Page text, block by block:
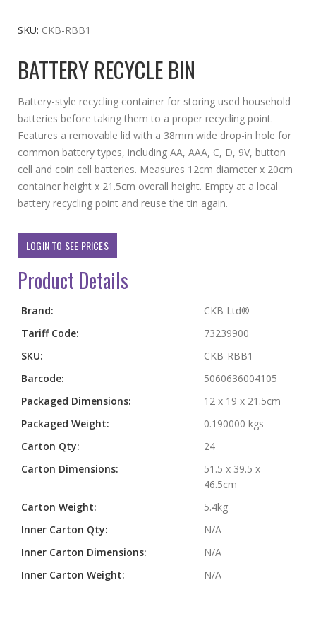
the
of
the
images
gallery
SKU CKB-RBB1
BATTERY RECYCLE BIN
Battery-style recycling container for storing used household
batteries before taking them to a proper recycling point.
Features a removable lid with a 38mm wide drop-in hole for
common battery types, including AA, AAA, C, D, 9V, button
cell and coin cell batteries. Measures 12cm diameter x 20cm
container height x 21.5cm overall height. Empty at a local
battery recycling point and reuse the tin again.
LOGIN TO SEE PRICES
Product Details
More
Brand:
CKB Ltd®
Tariff Code:
73239900
SKU:
CKB-RBB1
Barcode:
5060636004105
Packaged Dimensions:
12 x 19 x 21.5cm
Packaged Weight:
0.190000 kgs
Carton Qty:
24
Carton Dimensions:
51.5 x 39.5 x
46.5cm
Carton Weight:
5.4kg
Inner Carton Qty:
N/A
Inner Carton Dimensions:
N/A
Inner Carton Weight:
N/A